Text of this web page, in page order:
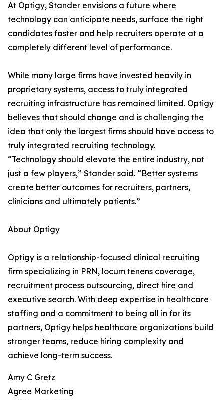
At Optigy, Stander envisions a future where
technology can anticipate needs, surface the right
candidates faster and help recruiters operate at a
completely different level of performance.
While many large firms have invested heavily in
proprietary systems, access to truly integrated
recruiting infrastructure has remained limited. Optigy
believes that should change and is challenging the
idea that only the largest firms should have access to
truly integrated recruiting technology.
“Technology should elevate the entire industry, not
just a few players,” Stander said. “Better systems
create better outcomes for recruiters, partners,
clinicians and ultimately patients.”
About Optigy
Optigy is a relationship-focused clinical recruiting
firm specializing in PRN, locum tenens coverage,
recruitment process outsourcing, direct hire and
executive search. With deep expertise in healthcare
staffing and a commitment to being all in for its
partners, Optigy helps healthcare organizations build
stronger teams, reduce hiring complexity and
achieve long-term success.
Amy C Gretz
Agree Marketing